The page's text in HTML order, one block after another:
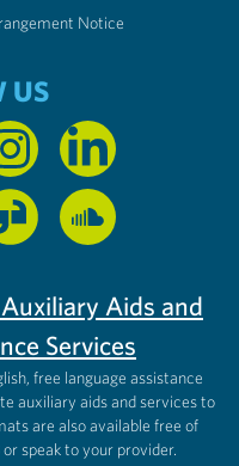
Notice
US
Aids and
Services
free language assistance
auxiliary aids and services to
are also available free of
speak to your provider.